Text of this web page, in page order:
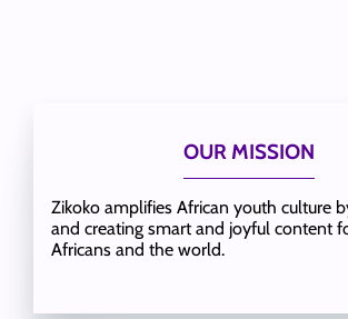
OUR MISSION
Zikoko amplifies African youth culture
and creating smart and joyful content
Africans and the world.